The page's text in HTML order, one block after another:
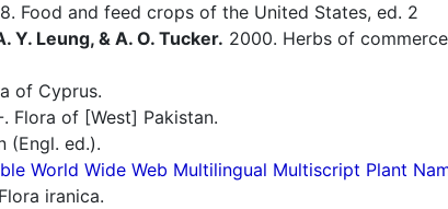
Food and feed crops of the United States, ed. 2
Y. Leung, & A. O. Tucker. 2000. Herbs of
of Cyprus.
. Flora of [West] Pakistan.
(Engl. ed.).
World Wide Web Multilingual Multiscript Plant
iranica.